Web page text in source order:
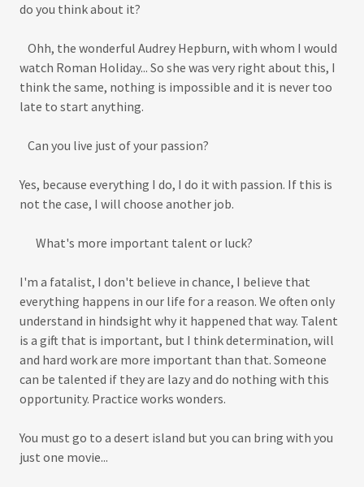
do you think about it?
Ohh, the wonderful Audrey Hepburn, with whom I would
watch Roman Holiday... So she was very right about this, I
think the same, nothing is impossible and it is never too
late to start anything.
Can you live just of your passion?
Yes, because everything I do, I do it with passion. If this is
not the case, I will choose another job.
What's more important talent or luck?
I'm a fatalist, I don't believe in chance, I believe that
everything happens in our life for a reason. We often only
understand in hindsight why it happened that way. Talent
is a gift that is important, but I think determination, will
and hard work are more important than that. Someone
can be talented if they are lazy and do nothing with this
opportunity. Practice works wonders.
You must go to a desert island but you can bring with you
just one movie...